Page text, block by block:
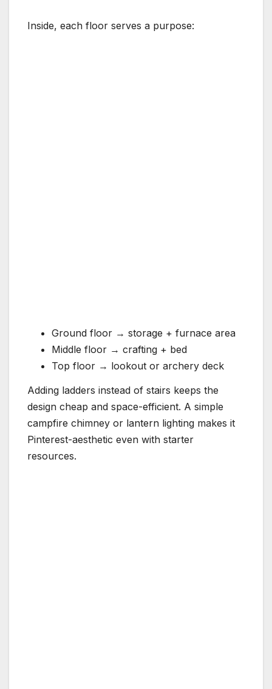
Inside, each floor serves a purpose:
Ground floor → storage + furnace area
Middle floor → crafting + bed
Top floor → lookout or archery deck
Adding ladders instead of stairs keeps the
design cheap and space-efficient. A simple
campfire chimney or lantern lighting makes it
Pinterest-aesthetic even with starter
resources.